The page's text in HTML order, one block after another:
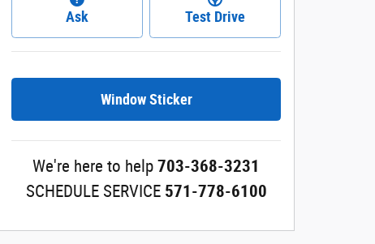
Ask Test Drive
Window Sticker
We're here to help 703-368-3231
SCHEDULE SERVICE 571-778-6100